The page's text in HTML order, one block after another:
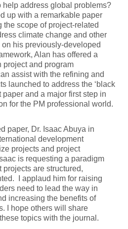
help address global problems?
up with a remarkable paper
the scope of project-related
climate change and other
his previously-developed
Alan has offered a
project and program
assist with the refining and
launched to address the ‘black
paper and a major first step in
for the PM professional world.
paper, Dr. Isaac Abuya in
development
projects and project
is requesting a paradigm
are structured,
I applaud him for raising
need to lead the way in
increasing the benefits of
I hope others will share
topics with the journal.